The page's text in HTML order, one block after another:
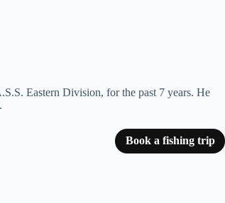
Eastern Division, for the past 7 years. He
Book a fishing trip